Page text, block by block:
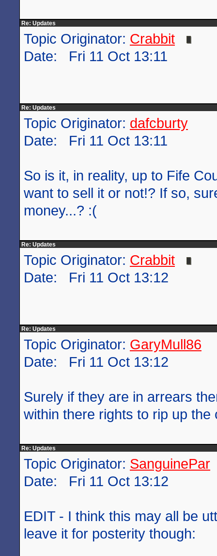
Re: Updates
Topic Originator: Crabbit
Date: Fri 11 Oct 13:11
Re: Updates
Topic Originator: dafcburty
Date: Fri 11 Oct 13:11
So is it, in reality, up to Fife
want to sell it or not!? If so,
money...? :(
Re: Updates
Topic Originator: Crabbit
Date: Fri 11 Oct 13:12
Re: Updates
Topic Originator: GaryMull86
Date: Fri 11 Oct 13:12
Surely if they are in arrears
within there rights to rip up the
Re: Updates
Topic Originator: SanguinePar
Date: Fri 11 Oct 13:12
EDIT - I think this may all be
leave it for posterity though: